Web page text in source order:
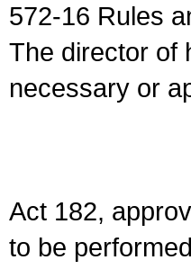
572-16 Rules
The director of
necessary or
Act 182,
to be